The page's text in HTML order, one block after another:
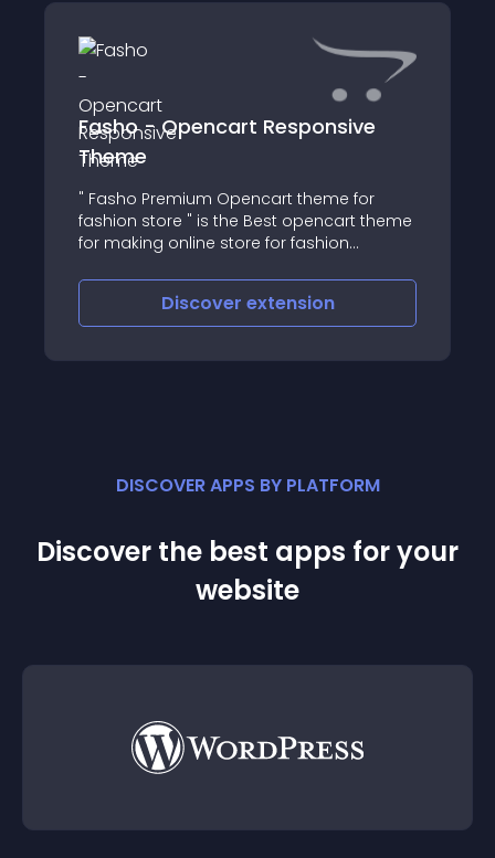
Fasho - Opencart Responsive
Theme
" Fasho Premium Opencart theme for
fashion store " is the Best opencart theme
for making online store for fashion
theme panel to manage the theme and
included with best possible features like
Quick View, Ea
Discover extension
DISCOVER APPS BY PLATFORM
Discover the best apps for your
website